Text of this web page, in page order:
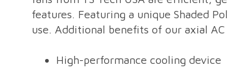
features. Featuring a unique Shaded
use. Additional benefits of our axial AC
High-performance cooling device